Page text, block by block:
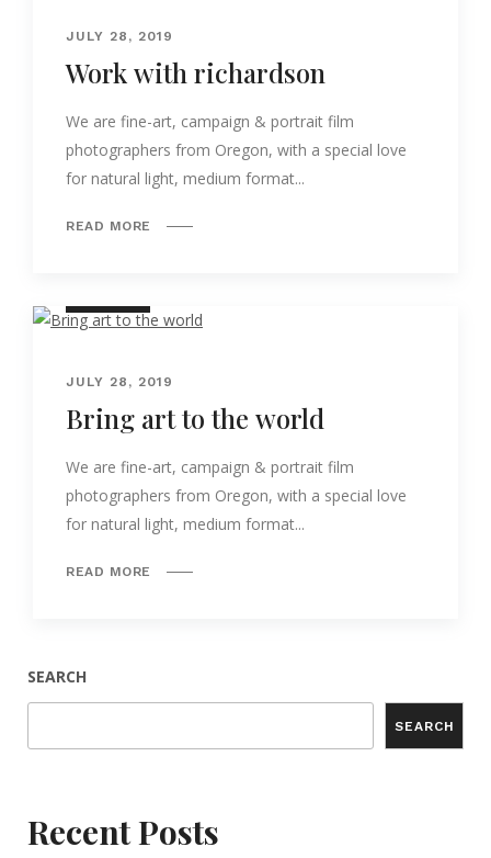
JULY 28, 2019
Work with richardson
We are fine-art, campaign & portrait film
photographers from Oregon, with a special love
for natural light, medium format...
READ MORE
JULY 28, 2019
Bring art to the world
We are fine-art, campaign & portrait film
photographers from Oregon, with a special love
for natural light, medium format...
READ MORE
SEARCH
SEARCH
Recent Posts